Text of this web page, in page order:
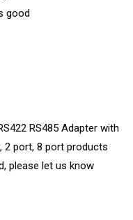
good
RS485 Adapter with
2 port, 8 port products
please let us know